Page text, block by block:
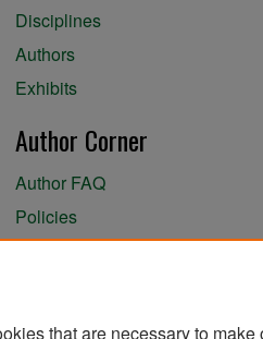
Disciplines
Authors
Exhibits
Author Corner
Author FAQ
Policies
that are necessary to